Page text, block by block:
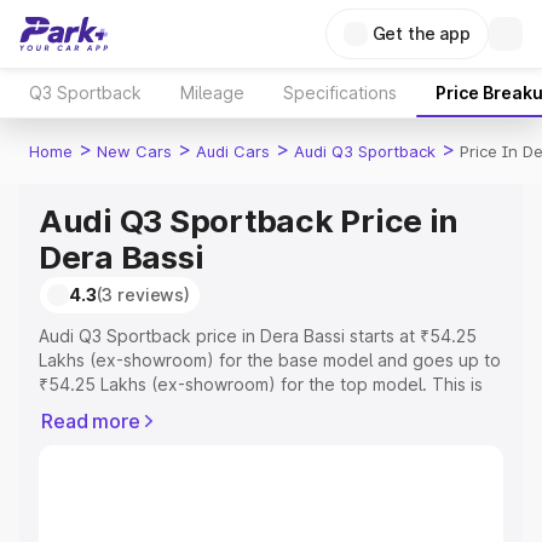
Get the app
Q3 Sportback Mileage Specifications Price
Home > New Cars > Audi Cars > Audi Q3 Sportback > Price In
Audi Q3 Sportback Price in
Dera Bassi
4.3(3 reviews)
Audi Q3 Sportback price in Dera Bassi starts at ₹54.25
Lakhs (ex-showroom) for the base model and goes up to
₹54.25 Lakhs (ex-showroom) for the top model. This is
includes RTO or Registration Cost, Insurance Cost.
Read more